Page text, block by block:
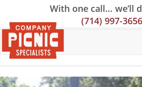
Content
navigation
With one call… we’ll
(714) 997-3656